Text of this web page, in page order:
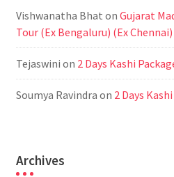
Vishwanatha Bhat on Gujarat
Tour (Ex Bengaluru) (Ex Chennai)
Tejaswini on 2 Days Kashi
Soumya Ravindra on 2 Days
Archives